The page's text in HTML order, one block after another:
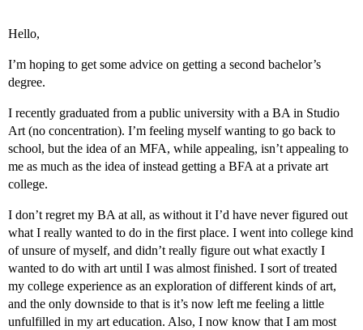
Hello,
I’m hoping to get some advice on getting a second bachelor’s
degree.
I recently graduated from a public university with a BA in Studio
Art (no concentration). I’m feeling myself wanting to go back to
school, but the idea of an MFA, while appealing, isn’t appealing to
me as much as the idea of instead getting a BFA at a private art
college.
I don’t regret my BA at all, as without it I’d have never figured out
what I really wanted to do in the first place. I went into college kind
of unsure of myself, and didn’t really figure out what exactly I
wanted to do with art until I was almost finished. I sort of treated
my college experience as an exploration of different kinds of art,
and the only downside to that is it’s now left me feeling a little
unfulfilled in my art education. Also, I now know that I am most